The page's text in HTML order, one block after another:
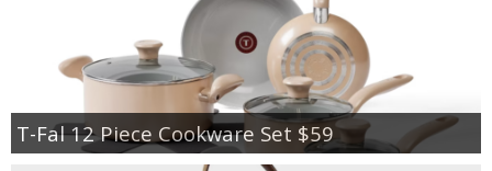
T-Fal 12 Piece Cookware Set $59